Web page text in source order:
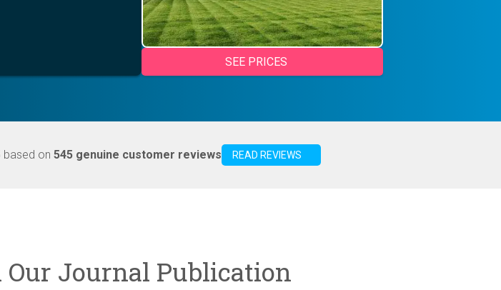
SEE PRICES
based on545 genuine customer reviews READ REVIEWS
Journal Publication